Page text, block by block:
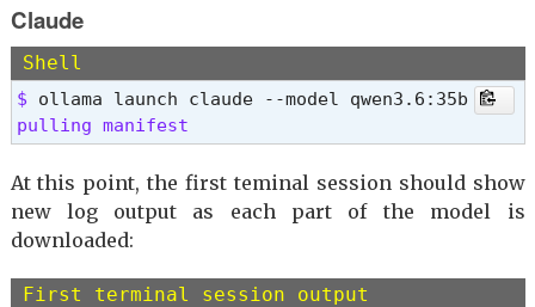
Claude
Shell
$
pulling manifest
At this point, the first teminal session should show
new log output as each part of the model is
downloaded:
First terminal session output